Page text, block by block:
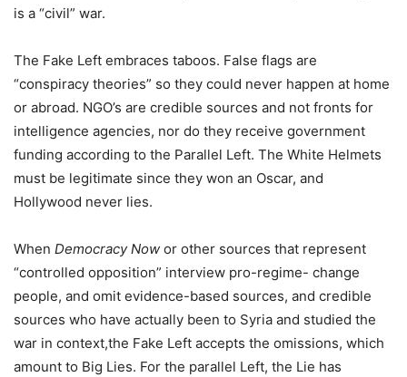
is a “civil” war.
The Fake Left embraces taboos. False flags are
“conspiracy theories” so they could never happen at home
or abroad. NGO’s are credible sources and not fronts for
intelligence agencies, nor do they receive government
funding according to the Parallel Left. The White Helmets
must be legitimate since they won an Oscar, and
Hollywood never lies.
When Democracy Now or other sources that represent
“controlled opposition” interview pro-regime- change
people, and omit evidence-based sources, and credible
sources who have actually been to Syria and studied the
war in context,the Fake Left accepts the omissions, which
amount to Big Lies. For the parallel Left, the Lie has